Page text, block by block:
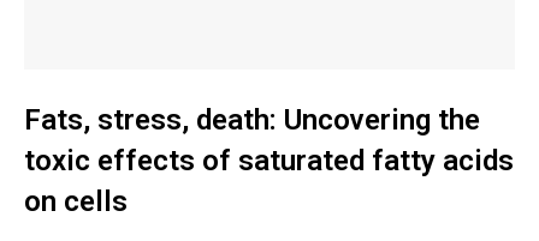
Fats, stress, death: Uncovering the
toxic effects of saturated fatty acids
on cells